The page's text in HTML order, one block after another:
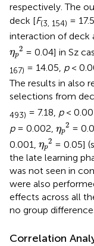
respectively. The
deck [F(3, 154) =
interaction of deck
ηp
2
p2 = 0.04] in Sz
167) = 14.05, p<
The results in also
selections from
493) = 7.18, p<
p= 0.002, ηp
2
η p2 =
0.001, ηp
2
p2 = 0.05]
the late learning
was not seen in
were also
effects across all
no group
Correlation